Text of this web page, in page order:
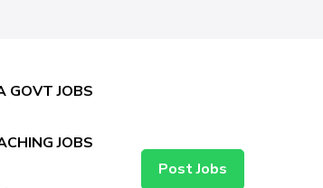
GOVT JOBS
JOBS
Post Jobs